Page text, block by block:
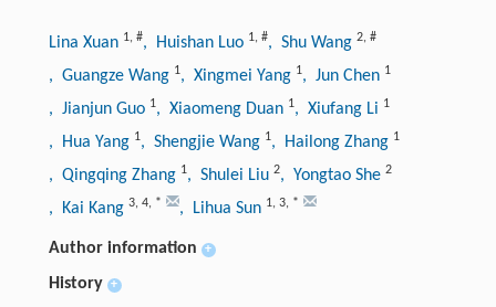
Lina Xuan 1, #, Huishan Luo 1, #, Shu Wang 2, #
, Guangze Wang 1, Xingmei Yang 1, Jun Chen 1
, Jianjun Guo 1, Xiaomeng Duan 1, Xiufang Li 1
, Hua Yang 1, Shengjie Wang 1, Hailong Zhang 1
, Qingqing Zhang 1, Shulei Liu 2, Yongtao She 2
, Kai Kang 3, 4, * , Lihua Sun 1, 3, *
Author information +
History +